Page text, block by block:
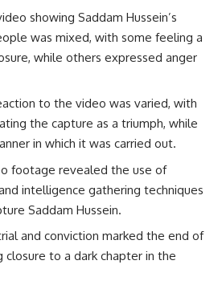
showing Saddam Hussein’s
was mixed, with some feeling a
while others expressed anger
to the video was varied, with
the capture as a triumph, while
in which it was carried out.
footage revealed the use of
intelligence gathering techniques
Saddam Hussein.
and conviction marked the end of
closure to a dark chapter in the